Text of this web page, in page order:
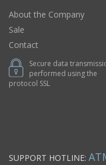
About the Company
Sale
Contact
Secure data
performed using the
protocol SSL
SUPPORT HOTLINE: